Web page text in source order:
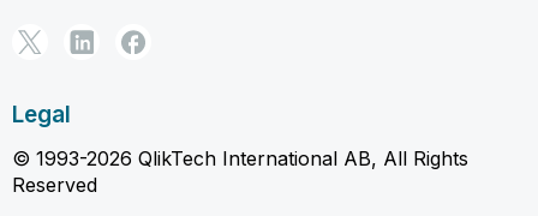
Legal
© 1993-2026 QlikTech International AB, All Rights
Reserved